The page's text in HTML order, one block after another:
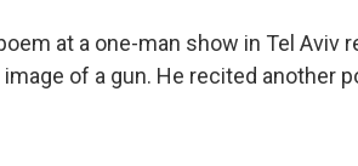
at a one-man show in Tel Aviv
of a gun. He recited another